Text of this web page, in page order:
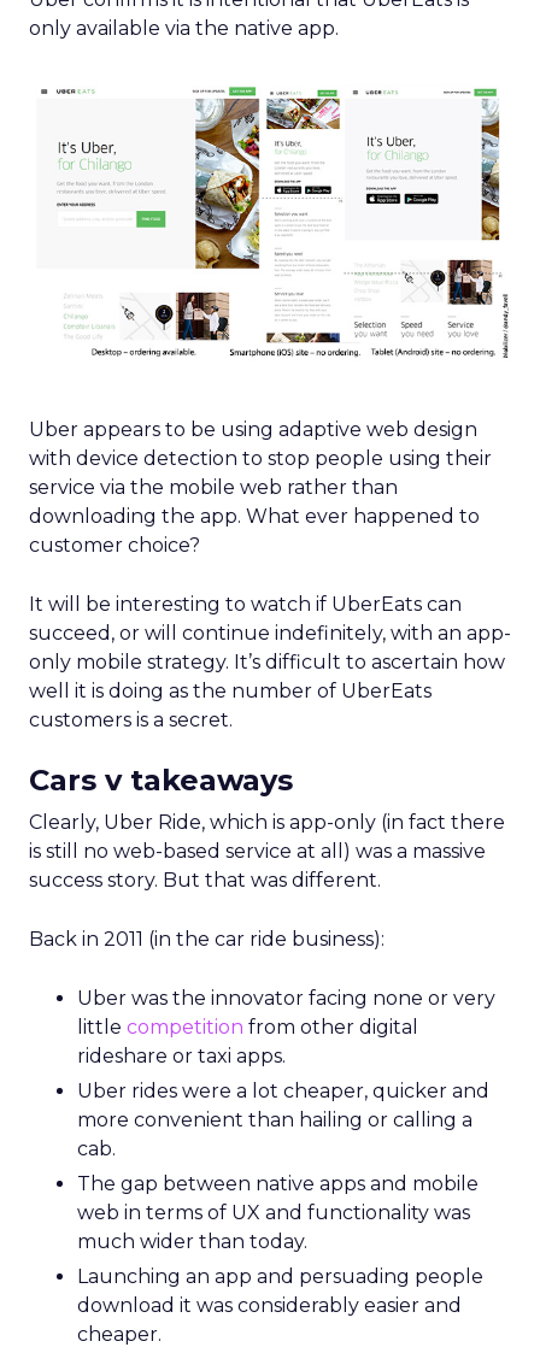
only available via the native app.
Uber appears to be using adaptive web design
with device detection to stop people using their
service via the mobile web rather than
downloading the app. What ever happened to
customer choice?
It will be interesting to watch if UberEats can
succeed, or will continue indefinitely, with an app-
only mobile strategy. It’s difficult to ascertain how
well it is doing as the number of UberEats
customers is a secret.
Cars v takeaways
Clearly, Uber Ride, which is app-only (in fact there
is still no web-based service at all) was a massive
success story. But that was different.
Back in 2011 (in the car ride business):
Uber was the innovator facing none or very
little competition from other digital
rideshare or taxi apps.
Uber rides were a lot cheaper, quicker and
more convenient than hailing or calling a
cab.
The gap between native apps and mobile
web in terms of UX and functionality was
much wider than today.
Launching an app and persuading people
download it was considerably easier and
cheaper.